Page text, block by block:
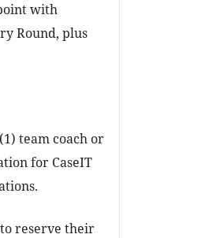
with
Round, plus
team coach or
for CaseIT
reserve their